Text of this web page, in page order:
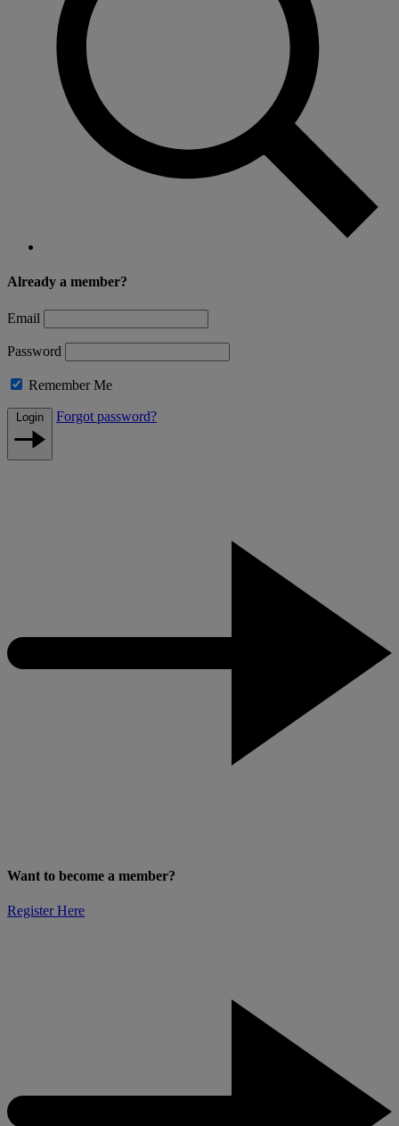
Already a member?
Email
Password
Remember Me
Login Forgot password?
Want to become a member?
Register Here